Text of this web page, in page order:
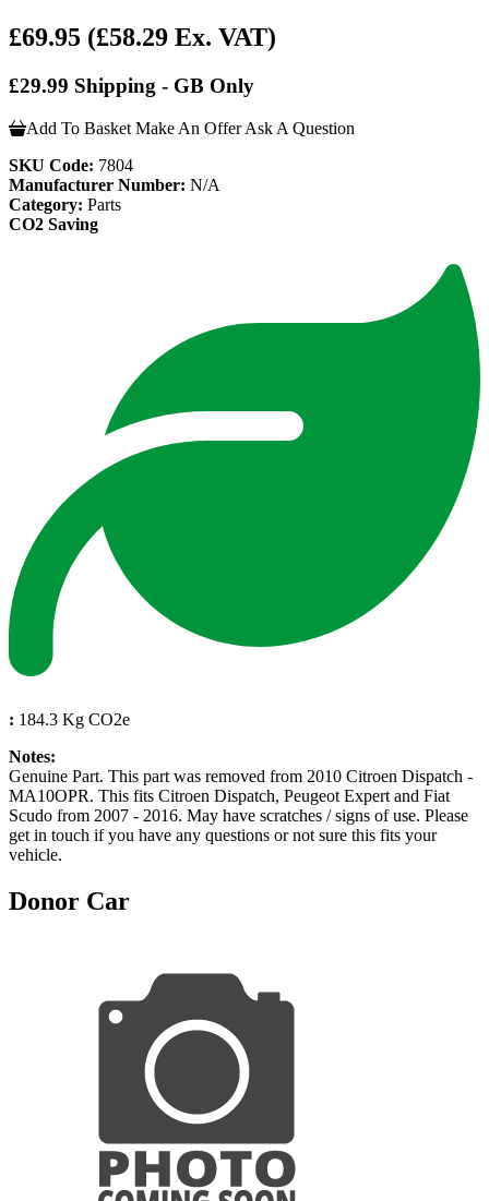
£69.95 (£58.29 Ex. VAT)
£29.99 Shipping - GB Only
Add To Basket Make An Offer Ask A Question
SKU Code: 7804
Manufacturer Number: N/A
Category: Parts
CO2 Saving
: 184.3 Kg CO2e
Notes:
Genuine Part. This part was removed from 2010 Citroen Dispatch -
MA10OPR. This fits Citroen Dispatch, Peugeot Expert and Fiat
Scudo from 2007 - 2016. May have scratches / signs of use. Please
get in touch if you have any questions or not sure this fits your
vehicle.
Donor Car